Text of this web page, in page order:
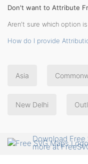
Don't want to Attribute
Aren't sure which option
How do I provide
Asia
New Delhi
Download Free
more at